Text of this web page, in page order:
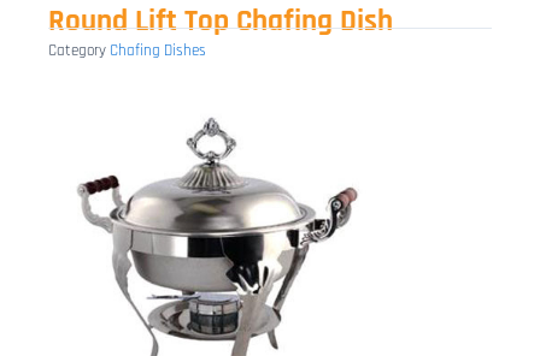
Round Lift Top Chafing Dish
Category Chafing Dishes